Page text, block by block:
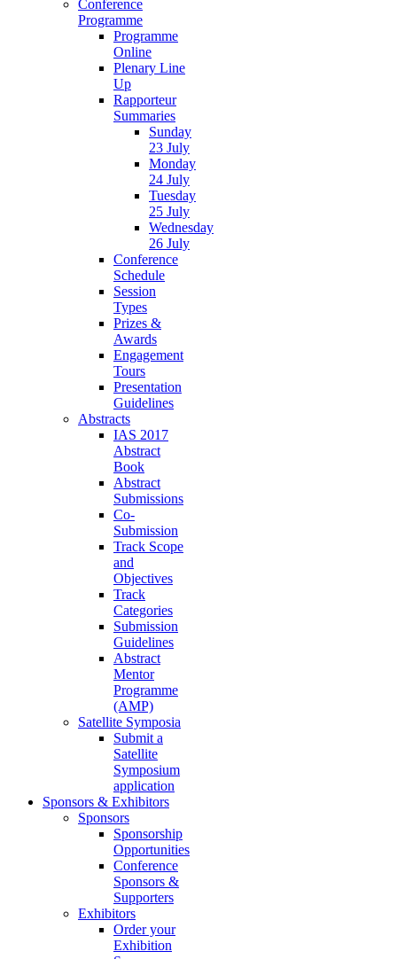
Conference
Programme
Programme
Online
Plenary Line
Up
Rapporteur
Summaries
Sunday
23 July
Monday
24 July
Tuesday
25 July
Wednesday
26 July
Conference
Schedule
Session
Types
Prizes &
Awards
Engagement
Tours
Presentation
Guidelines
Abstracts
IAS 2017
Abstract
Book
Abstract
Submissions
Co-
Submission
Track Scope
and
Objectives
Track
Categories
Submission
Guidelines
Abstract
Mentor
Programme
(AMP)
Satellite Symposia
Submit a
Satellite
Symposium
application
Sponsors & Exhibitors
Sponsors
Sponsorship
Opportunities
Conference
Sponsors &
Supporters
Exhibitors
Order your
Exhibition